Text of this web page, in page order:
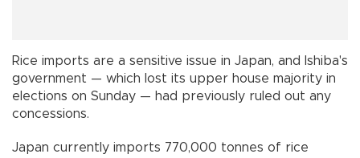
Rice imports are a sensitive issue in Japan, and Ishiba's
government — which lost its upper house majority in
elections on Sunday — had previously ruled out any
concessions.
Japan currently imports 770,000 tonnes of rice